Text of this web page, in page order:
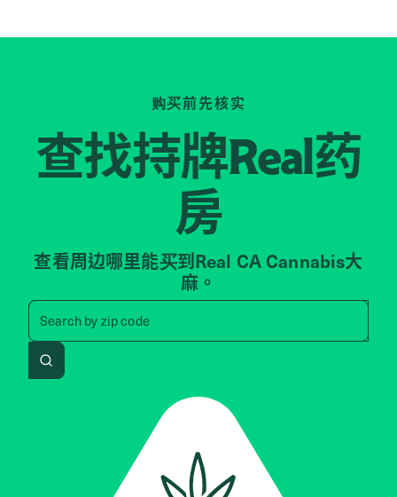
购买前先核实
查找持牌Real药
房
查看周边哪里能买到Real CA Cannabis大
麻。
Search byzip code
Search by zip code, address,
Search